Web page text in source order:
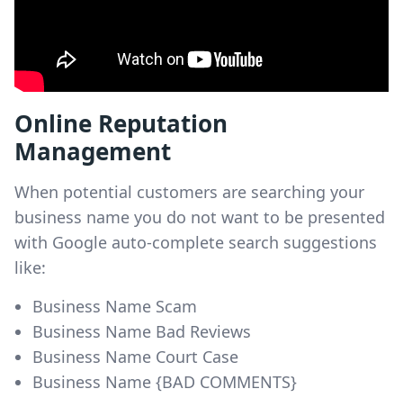
Online Reputation
Management
When potential customers are searching your
business name you do not want to be presented
with Google auto-complete search suggestions
like:
Business Name Scam
Business Name Bad Reviews
Business Name Court Case
Business Name {BAD COMMENTS}